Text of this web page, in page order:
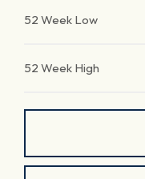
52 Week Low
52 Week High